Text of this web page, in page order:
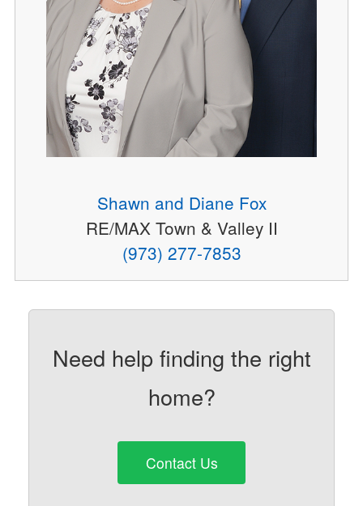
Shawn and Diane Fox
RE/MAX Town & Valley II
(973) 277-7853
Need help finding the right
home?
Contact Us